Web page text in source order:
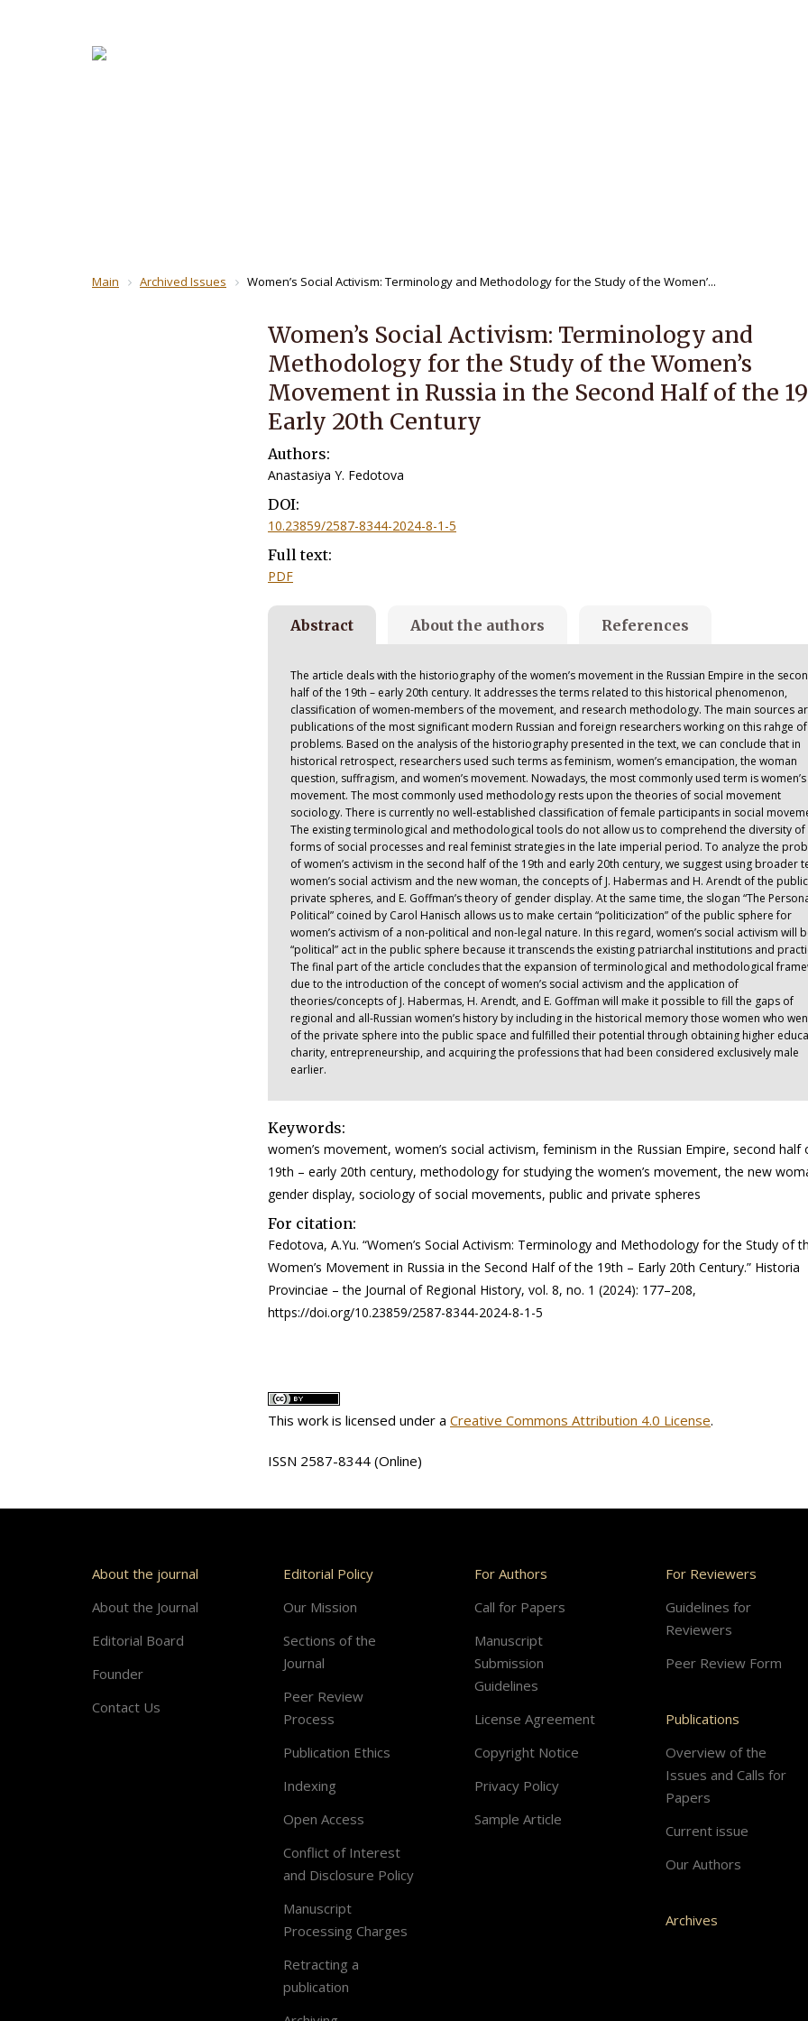
Main Archived Issues Women’s Social Activism: Terminology and Methodology for the Study of the Women’...
Women’s Social Activism: Terminology and
Methodology for the Study of the Women’s
Movement in Russia in the Second Half of the
Early 20th Century
Authors:
Anastasiya Y. Fedotova
DOI:
10.23859/2587-8344-2024-8-1-5
Full text:
PDF
Abstract
The article deals with the historiography of the women’s movement in the Russian Empire in the
half of the 19th – early 20th century. It addresses the terms related to this historical phenomenon,
classification of women-members of the movement, and research methodology. The main sources
publications of the most significant modern Russian and foreign researchers working on this rahge of
problems. Based on the analysis of the historiography presented in the text, we can conclude that in
historical retrospect, researchers used such terms as feminism, women’s emancipation, the woman
question, suffragism, and women’s movement. Nowadays, the most commonly used term is women’s
movement. The most commonly used methodology rests upon the theories of social movement
sociology. There is currently no well-established classification of female participants in social
The existing terminological and methodological tools do not allow us to comprehend the diversity of
forms of social processes and real feminist strategies in the late imperial period. To analyze the
of women’s activism in the second half of the 19th and early 20th century, we suggest using broader
women’s social activism and the new woman, the concepts of J. Habermas and H. Arendt of the
private spheres, and E. Goffman’s theory of gender display. At the same time, the slogan “The
Political” coined by Carol Hanisch allows us to make certain “politicization” of the public sphere for
women’s activism of a non-political and non-legal nature. In this regard, women’s social activism will
“political” act in the public sphere because it transcends the existing patriarchal institutions and
The final part of the article concludes that the expansion of terminological and methodological
due to the introduction of the concept of women’s social activism and the application of
theories/concepts of J. Habermas, H. Arendt, and E. Goffman will make it possible to fill the gaps of
regional and all-Russian women’s history by including in the historical memory those women who
of the private sphere into the public space and fulfilled their potential through obtaining higher
charity, entrepreneurship, and acquiring the professions that had been considered exclusively male
earlier.
About the authors References
Keywords:
women’s movement, women’s social activism, feminism in the Russian Empire, second half
19th – early 20th century, methodology for studying the women’s movement, the new
gender display, sociology of social movements, public and private spheres
For citation:
Fedotova, A.Yu. “Women’s Social Activism: Terminology and Methodology for the Study of
Women’s Movement in Russia in the Second Half of the 19th – Early 20th Century.” Historia
Provinciae – the Journal of Regional History, vol. 8, no. 1 (2024): 177–208,
https://doi.org/10.23859/2587-8344-2024-8-1-5
This work is licensed under a Creative Commons Attribution 4.0 License.
ISSN 2587-8344 (Online)
About the journal
About the Journal
Editorial Board
Founder
Contact Us
Editorial Policy
Our Mission
Sections of the
Journal
Peer Review
Process
Publication Ethics
Indexing
Open Access
Conflict of Interest
and Disclosure Policy
Manuscript
Processing Charges
Retracting a
publication
For Authors
Call for Papers
Manuscript
Submission
Guidelines
License Agreement
Copyright Notice
Privacy Policy
Sample Article
For Reviewers
Guidelines for
Reviewers
Peer Review Form
Publications
Overview of the
Issues and Calls for
Papers
Current issue
Our Authors
Archives